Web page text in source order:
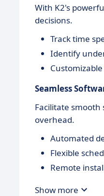
With K2's
decisions.
Track time
Identify
Seamless
Facilitate
overhead.
Automated
Flexible
Remote
Show more